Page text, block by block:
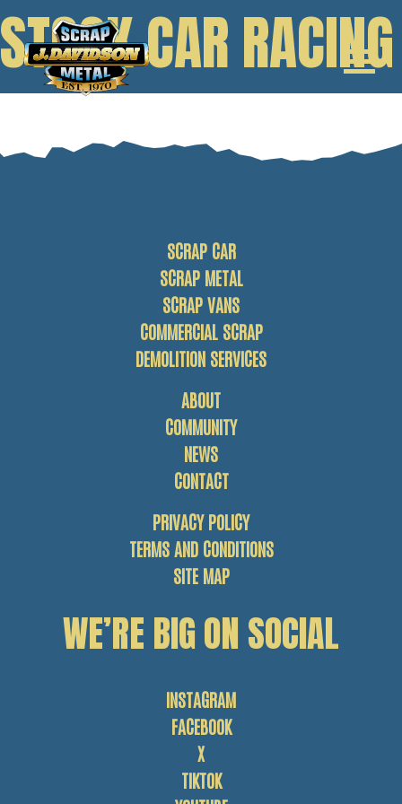
STOCK CAR RACING
SCRAP CAR
SCRAP METAL
SCRAP VANS
COMMERCIAL SCRAP
DEMOLITION SERVICES
ABOUT
COMMUNITY
NEWS
CONTACT
PRIVACY POLICY
TERMS AND CONDITIONS
SITE MAP
WE’RE BIG ON SOCIAL
INSTAGRAM
FACEBOOK
X
TIKTOK